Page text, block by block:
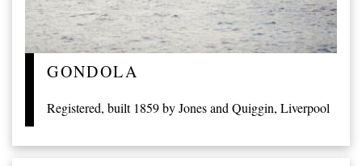
GONDOLA
Registered, built 1859 by Jones and Quiggin, Liverpool